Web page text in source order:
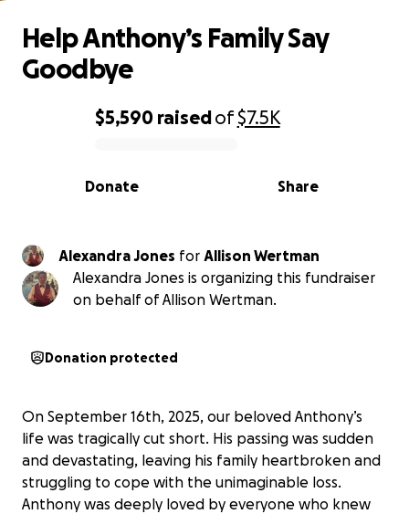
0% complete
$5,590 raisedof$7.5K
Share
Donate
Help Anthony’s Family Say
Goodbye
Alexandra Jones for
Allison Wertman
Alexandra Jones is organizing this fundraiser
on behalf of Allison Wertman.
Donation protected
On September 16th, 2025, our beloved Anthony’s
life was tragically cut short. His passing was sudden
and devastating, leaving his family heartbroken and
struggling to cope with the unimaginable loss.
Anthony was deeply loved by everyone who knew